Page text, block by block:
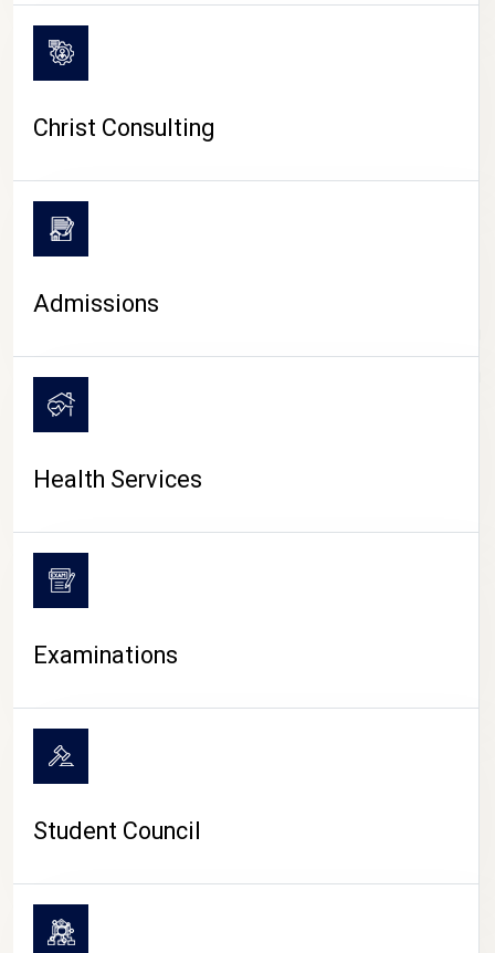
CAMPUS LIFE
Christ Consulting
Admissions
Health Services
Examinations
Student Council